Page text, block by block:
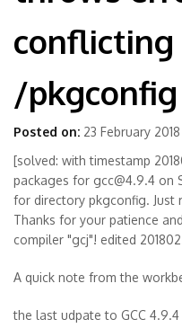
conflicting
/pkgconfig
Posted on: 23 February 2018
[solved: with timestamp
packages for gcc@4.9.4 on
for directory pkgconfig. Just
Thanks for your patience
compiler "gcj"! edited
A quick note from the
the last udpate to GCC